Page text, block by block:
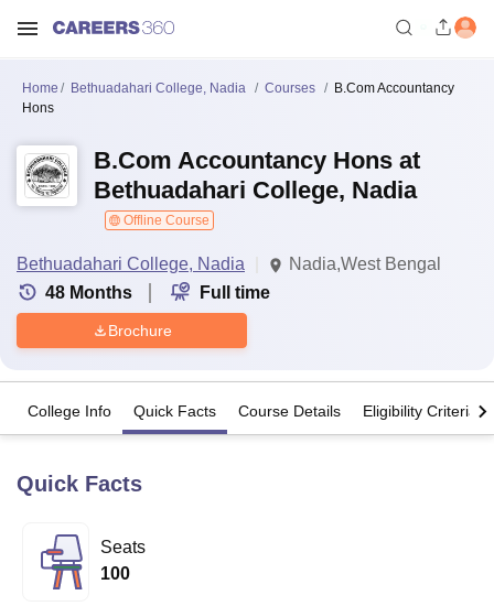
Bhopal
Lucknow
Home Bethuadahari College, Nadia Courses
B.Com Accountancy
Hons
B.Com Accountancy Hons at
Bethuadahari College, Nadia
Offline Course
Bethuadahari College, Nadia
Nadia,West Bengal
48 Months Full time
Brochure
College Info Quick Facts Course Details Eligibility Criteria
Quick Facts
Seats
100